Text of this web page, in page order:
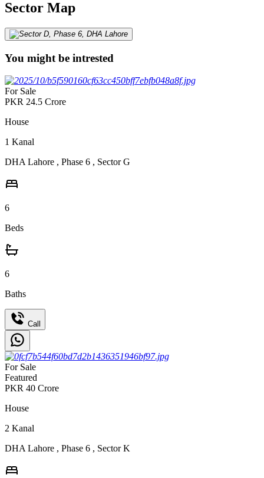
Sector Map
You might be intrested
For Sale
PKR 24.5 Crore
House
1 Kanal
DHA Lahore , Phase 6 , Sector G
6
Beds
6
Baths
Call
For Sale
Featured
PKR 40 Crore
House
2 Kanal
DHA Lahore , Phase 6 , Sector K